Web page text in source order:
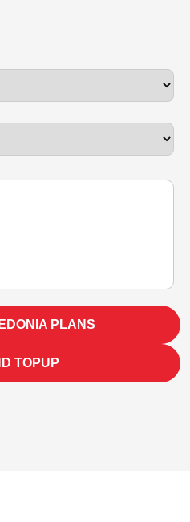
PLANS
TOPUP